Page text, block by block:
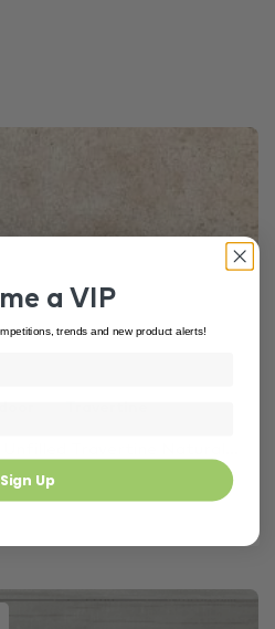
a VIP
trends and new product alerts!
Sign Up